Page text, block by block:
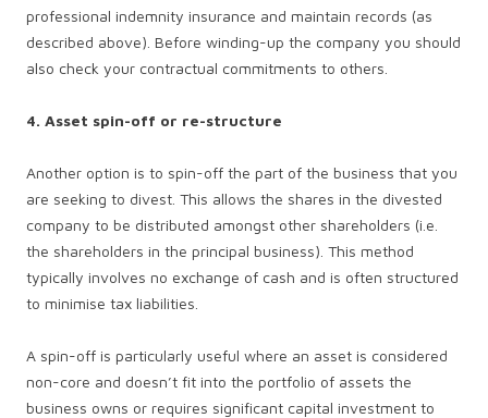
professional indemnity insurance and maintain records (as
described above). Before winding-up the company you should
also check your contractual commitments to others.
4. Asset spin-off or re-structure
Another option is to spin-off the part of the business that you
are seeking to divest. This allows the shares in the divested
company to be distributed amongst other shareholders (i.e.
the shareholders in the principal business). This method
typically involves no exchange of cash and is often structured
to minimise tax liabilities.
A spin-off is particularly useful where an asset is considered
non-core and doesn’t fit into the portfolio of assets the
business owns or requires significant capital investment to